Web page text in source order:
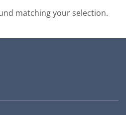
matching your selection.